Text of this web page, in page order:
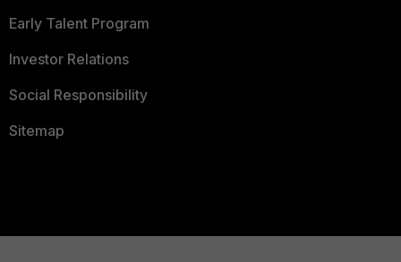
Early Talent Program
Investor Relations
Social Responsibility
Sitemap